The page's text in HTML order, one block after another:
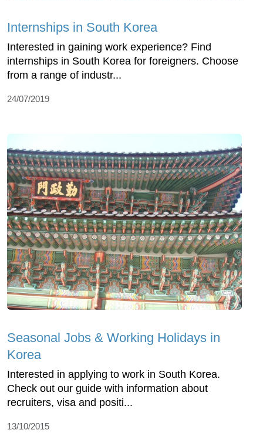
Internships in South Korea
Interested in gaining work experience? Find
internships in South Korea for foreigners. Choose
from a range of industr...
24/07/2019
Seasonal Jobs & Working Holidays in
Korea
Interested in applying to work in South Korea.
Check out our guide with information about
recruiters, visa and positi...
13/10/2015